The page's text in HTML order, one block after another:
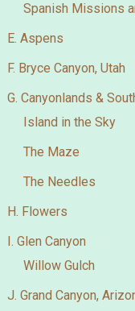
Spanish Missions
E. Aspens
F. Bryce Canyon, Utah
G. Canyonlands &
Island in the Sky
The Maze
The Needles
H. Flowers
I. Glen Canyon
Willow Gulch
J. Grand Canyon,